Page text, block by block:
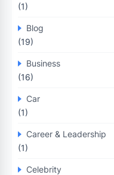
(1)
Blog
(19)
Business
(16)
Car
(1)
Career & Leadership
(1)
Celebrity